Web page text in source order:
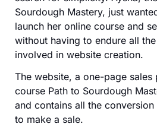
Sourdough Mastery, just
launch her online course and
without having to endure all
involved in website creation.
The website, a one-page sales
course Path to Sourdough
and contains all the conversion
to make a sale.